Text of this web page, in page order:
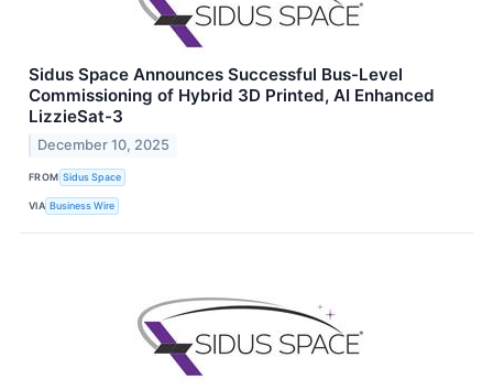
Sidus Space Announces Successful Bus-Level
Commissioning of Hybrid 3D Printed, AI Enhanced
LizzieSat-3
December 10, 2025
FROM Sidus Space
VIA Business Wire